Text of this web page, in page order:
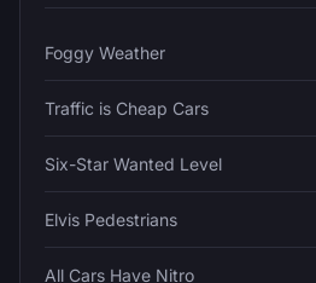
Foggy Weather
Traffic is Cheap Cars
Six-Star Wanted Level
Elvis Pedestrians
All Cars Have Nitro